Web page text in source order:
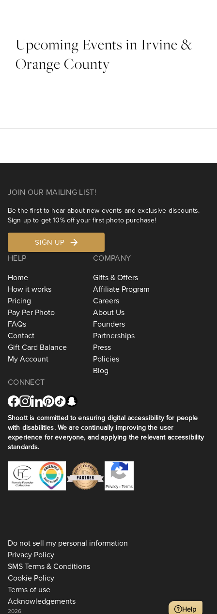
Upcoming Events in Irvine &
Orange County
JOIN OUR MAILING LIST!
Be the first to hear about new events and exclusive discounts.
Sign up to get 10% off your first photo purchase!
SIGN UP
HELP
Home
How it works
Pricing
Pay Per Photo
FAQs
Contact
Gift Card Balance
My Account
COMPANY
Gifts & Offers
Affiliate Program
Careers
About Us
Founders
Partnerships
Press
Policies
Blog
CONNECT
Shoott is committed to ensuring digital accessibility for people
with disabilities. We are continually improving the user
experience for everyone, and applying the relevant accessibility
standards.
Privacy•Terms
Do not sell my personal information
Privacy Policy
SMS Terms & Conditions
Cookie Policy
Terms of use
Acknowledgements
2026 Help